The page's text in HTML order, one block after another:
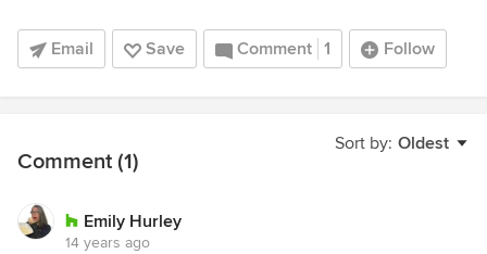
Email Save Comment 1 Follow
Sort by: Oldest
Comment (1)
Emily Hurley
14 years ago